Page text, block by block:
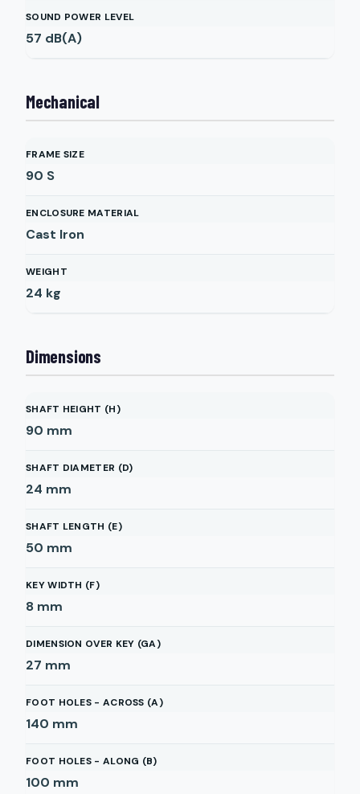
SOUND POWER LEVEL
57 dB(A)
Mechanical
FRAME SIZE
90 S
ENCLOSURE MATERIAL
Cast Iron
WEIGHT
24 kg
Dimensions
SHAFT HEIGHT (H)
90 mm
SHAFT DIAMETER (D)
24 mm
SHAFT LENGTH (E)
50 mm
KEY WIDTH (F)
8 mm
DIMENSION OVER KEY (GA)
27 mm
FOOT HOLES - ACROSS (A)
140 mm
FOOT HOLES - ALONG (B)
100 mm